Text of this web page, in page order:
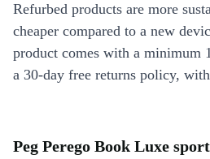
Refurbed products are more
cheaper compared to a new
product comes with a minimum
a 30-day free returns policy,
Peg Perego Book Luxe